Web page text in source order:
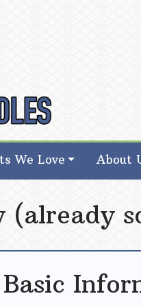
We Love About
(already
Basic